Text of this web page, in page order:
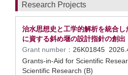
Research Projects
治水思想史と工学的解析を統合
に資する斜め堰の設計指針の創出
Grant number： 26K01845
Grants-in-Aid for Scientific
Scientific Research (B)